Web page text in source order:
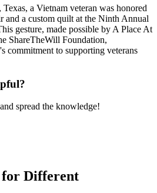
a Vietnam veteran was honored
and a custom quilt at the Ninth Annual
gesture, made possible by A Place At
ShareTheWill Foundation,
commitment to supporting veterans
spread the knowledge!
Different